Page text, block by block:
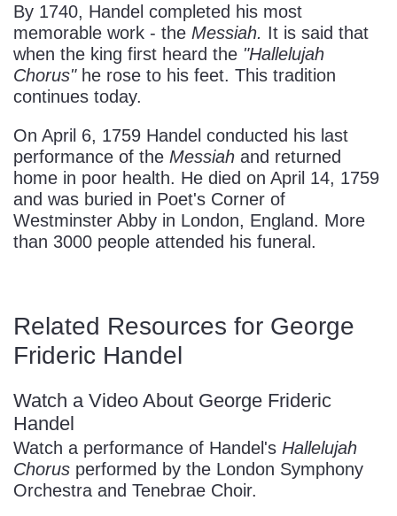
By 1740, Handel completed his most
memorable work - the Messiah. It is said that
when the king first heard the "Hallelujah
Chorus"he rose to his feet. This tradition
continues today.
On April 6, 1759 Handel conducted his last
performance of the Messiah and returned
home in poor health. He died on April 14, 1759
and was buried in Poet's Corner of
Westminster Abby in London, England. More
than 3000 people attended his funeral.
Related Resources for George
Frideric Handel
Watch a Video About George Frideric
Handel
Watch a performance of Handel's Hallelujah
Chorus performed by the London Symphony
Orchestra and Tenebrae Choir.